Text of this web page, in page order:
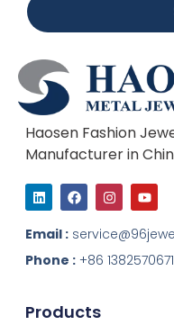
Haosen Fashion
Manufacturer in
L
i
n
k
e
d
i
F
a
c
e
b
o
o
I
n
s
t
a
g
r
Y
o
u
t
u
b
e
Email :
Phone : +86
Products